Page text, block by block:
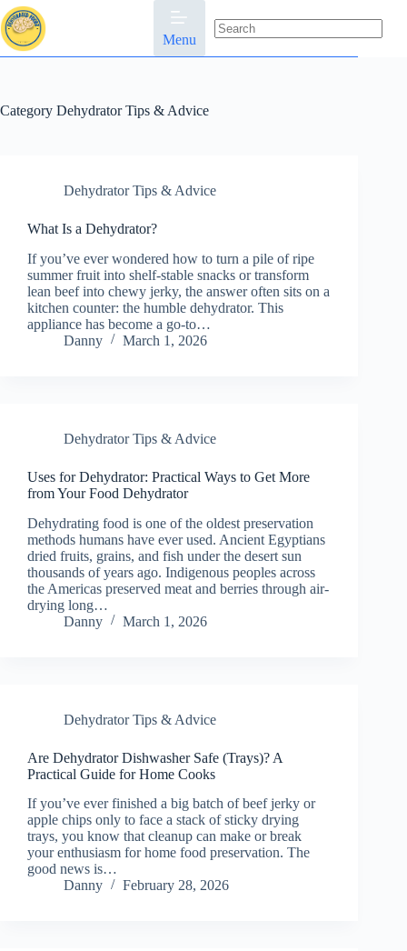
Skip
to
content
Menu
results
Category Dehydrator Tips & Advice
Dehydrator Tips & Advice
What Is a Dehydrator?
If you’ve ever wondered how to turn a pile of ripe
summer fruit into shelf-stable snacks or transform
lean beef into chewy jerky, the answer often sits on a
kitchen counter: the humble dehydrator. This
appliance has become a go-to…
Danny
March 1, 2026
Dehydrator Tips & Advice
Uses for Dehydrator: Practical Ways to Get More
from Your Food Dehydrator
Dehydrating food is one of the oldest preservation
methods humans have ever used. Ancient Egyptians
dried fruits, grains, and fish under the desert sun
thousands of years ago. Indigenous peoples across
the Americas preserved meat and berries through air-
drying long…
Danny
March 1, 2026
Dehydrator Tips & Advice
Are Dehydrator Dishwasher Safe (Trays)? A
Practical Guide for Home Cooks
If you’ve ever finished a big batch of beef jerky or
apple chips only to face a stack of sticky drying
trays, you know that cleanup can make or break
your enthusiasm for home food preservation. The
good news is…
Danny
February 28, 2026